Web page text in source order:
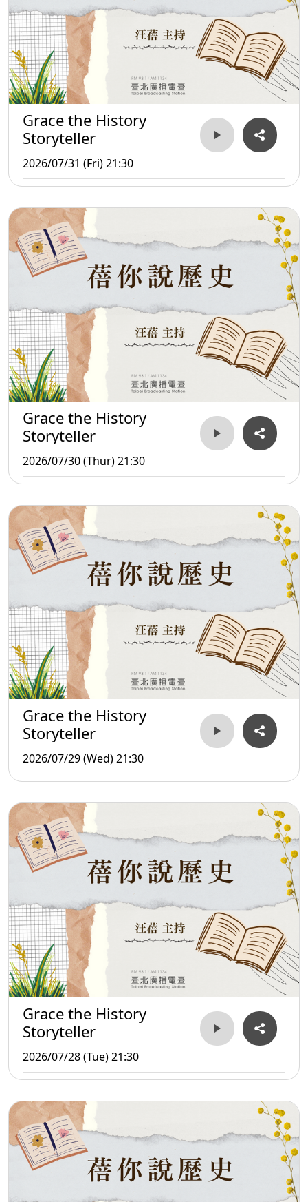
Grace the History
Storyteller
2026/07/31 (Fri) 21:30
Grace the History
Storyteller
2026/07/30 (Thur) 21:30
Grace the History
Storyteller
2026/07/29 (Wed) 21:30
Grace the History
Storyteller
2026/07/28 (Tue) 21:30